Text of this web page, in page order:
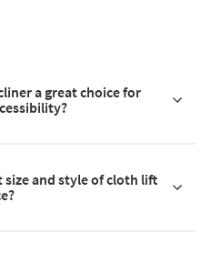
a great choice for
and style of cloth lift